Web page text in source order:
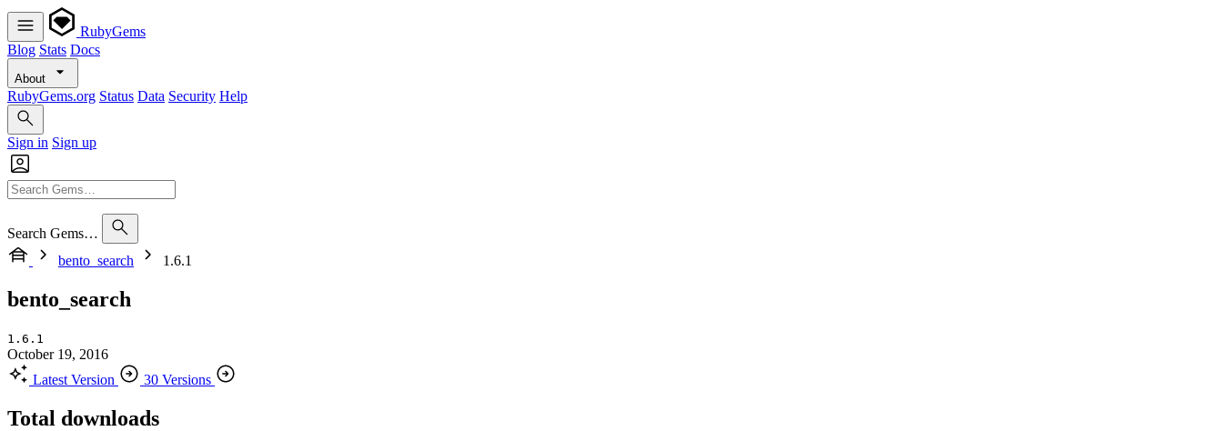
RubyGems
Blog Stats Docs
About
RubyGems.org Status Data Security Help
Sign in Sign up
Search Gems…
bento_search
1.6.1
bento_search
1.6.1
October 19, 2016
Latest Version
30 Versions
Total downloads